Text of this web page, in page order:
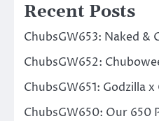
Recent Posts
ChubsGW653: Naked &
ChubsGW652:
ChubsGW651: Godzilla
ChubsGW650: Our 650